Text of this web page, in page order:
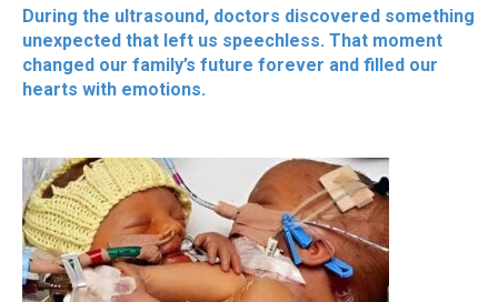
During the ultrasound, doctors discovered something
unexpected that left us speechless. That moment
changed our family’s future forever and filled our
hearts with emotions.